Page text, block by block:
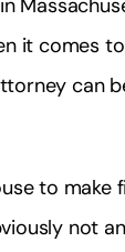
it comes
can
to make
not